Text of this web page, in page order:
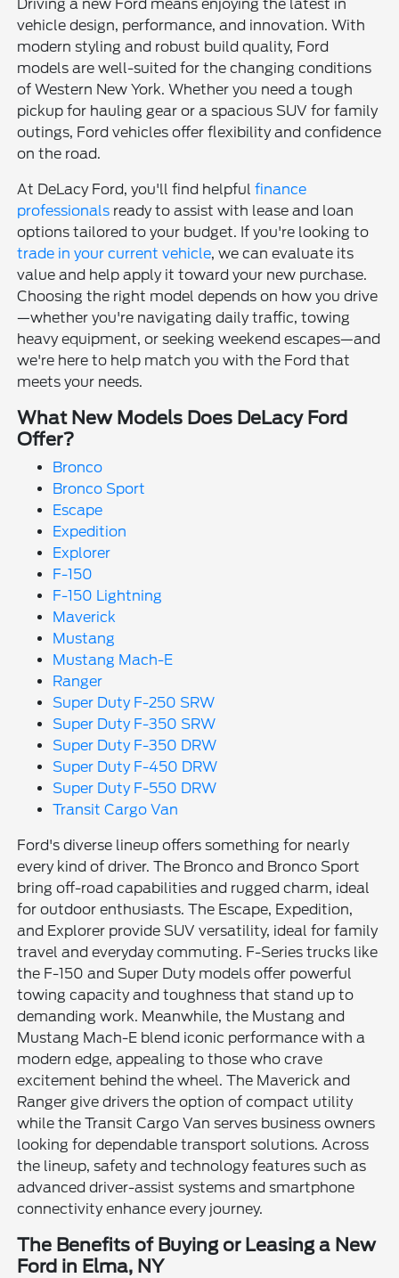
Driving a new Ford means enjoying the latest in
vehicle design, performance, and innovation. With
modern styling and robust build quality, Ford
models are well-suited for the changing conditions
of Western New York. Whether you need a tough
pickup for hauling gear or a spacious SUV for family
outings, Ford vehicles offer flexibility and confidence
on the road.
At DeLacy Ford, you'll find helpfulfinance
professionals ready to assist with lease and loan
options tailored to your budget. If you're looking to
trade in your current vehicle, we can evaluate its
value and help apply it toward your new purchase.
Choosing the right model depends on how you drive
—whether you're navigating daily traffic, towing
heavy equipment, or seeking weekend escapes—and
we're here to help match you with the Ford that
meets your needs.
What New Models Does DeLacy Ford
Offer?
Bronco
Bronco Sport
Escape
Expedition
Explorer
F-150
F-150 Lightning
Maverick
Mustang
Mustang Mach-E
Ranger
Super Duty F-250 SRW
Super Duty F-350 SRW
Super Duty F-350 DRW
Super Duty F-450 DRW
Super Duty F-550 DRW
Transit Cargo Van
Ford's diverse lineup offers something for nearly
every kind of driver. The Bronco and Bronco Sport
bring off-road capabilities and rugged charm, ideal
for outdoor enthusiasts. The Escape, Expedition,
and Explorer provide SUV versatility, ideal for family
travel and everyday commuting. F-Series trucks like
the F-150 and Super Duty models offer powerful
towing capacity and toughness that stand up to
demanding work. Meanwhile, the Mustang and
Mustang Mach-E blend iconic performance with a
modern edge, appealing to those who crave
excitement behind the wheel. The Maverick and
Ranger give drivers the option of compact utility
while the Transit Cargo Van serves business owners
looking for dependable transport solutions. Across
the lineup, safety and technology features such as
advanced driver-assist systems and smartphone
connectivity enhance every journey.
The Benefits of Buying or Leasing a New
Ford in Elma, NY